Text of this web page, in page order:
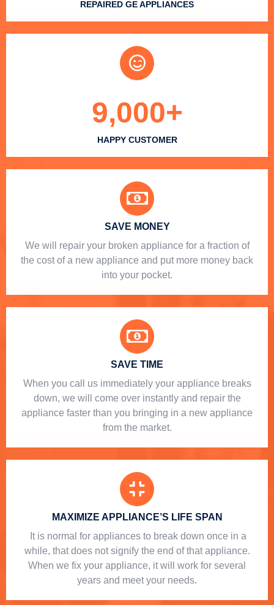
REPAIRED GE APPLIANCES
HAPPY CUSTOMER
9,000+
SAVE MONEY
We will repair your broken appliance for a fraction of
the cost of a new appliance and put more money back
into your pocket.
SAVE TIME
When you call us immediately your appliance breaks
down, we will come over instantly and repair the
appliance faster than you bringing in a new appliance
from the market.
MAXIMIZE APPLIANCE’S LIFE SPAN
​ It is normal for appliances to break down once in a
while, that does not signify the end of that appliance.
When we fix your appliance, it will work for several
years and meet your needs.